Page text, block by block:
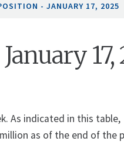
- JANUARY 17, 2025
17,
As indicated in this
as of the end of the